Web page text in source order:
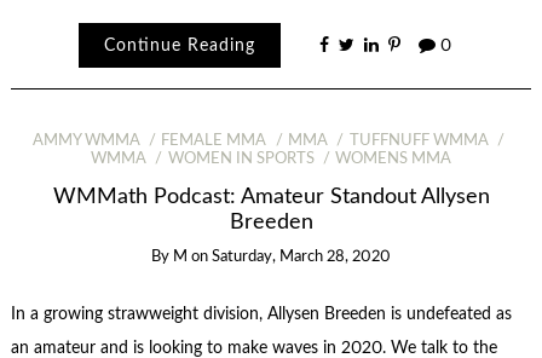
Continue Reading 0
AMMY WMMA FEMALE MMA MMA
TUFFNUFF WMMA
WMMA
WOMEN IN SPORTS WOMENS MMA
WMMath Podcast: Amateur Standout Allysen
Breeden
By M on Saturday, March 28, 2020
In a growing strawweight division, Allysen Breeden is undefeated as
an amateur and is looking to make waves in 2020. We talk to the